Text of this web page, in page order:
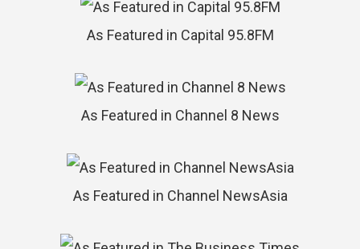
As Featured in Capital 95.8FM
As Featured in Channel 8 News
As Featured in Channel NewsAsia